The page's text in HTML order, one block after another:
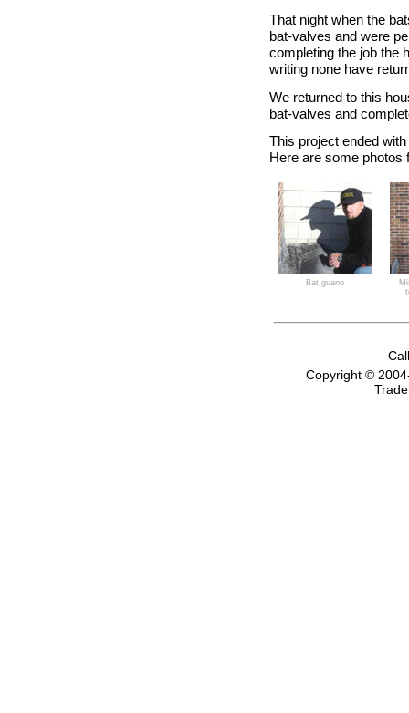
That night when the
bat-valves and were
completing the job the
writing none have
We returned to this
bat-valves and
This project ended
Here are some photos
Bat guano
Copyright ©